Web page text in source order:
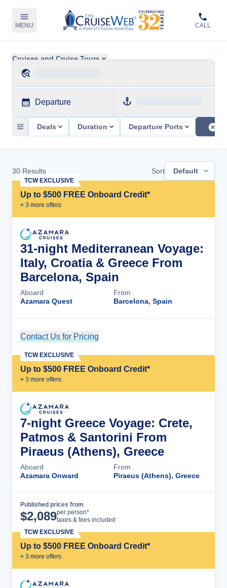
MENU CALL
Cruises and Cruise Tours
Departure
Deals Duration Departure Ports
30 Results Sort Default
Up to $500 FREE Onboard Credit*
+ 3 more offers
TCW EXCLUSIVE
31-night Mediterranean Voyage:
Italy, Croatia & Greece From
Barcelona, Spain
Aboard
Azamara Quest
From
Barcelona, Spain
Contact Us for Pricing
Up to $500 FREE Onboard Credit*
+ 3 more offers
TCW EXCLUSIVE
7-night Greece Voyage: Crete,
Patmos & Santorini From
Piraeus (Athens), Greece
Aboard
Azamara Onward
From
Piraeus (Athens), Greece
Published prices from
$2,089per person*
taxes & fees included
Up to $500 FREE Onboard Credit*
+ 3 more offers
TCW EXCLUSIVE